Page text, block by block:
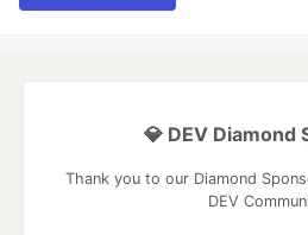
💎 DEV Diamond
Thank you to our Diamond
DEV